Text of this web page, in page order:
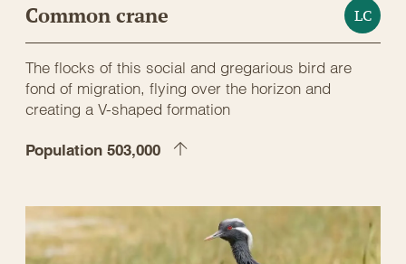
Common crane LC
The flocks of this social and gregarious bird are
fond of migration, flying over the horizon and
creating a V-shaped formation
Population 503,000